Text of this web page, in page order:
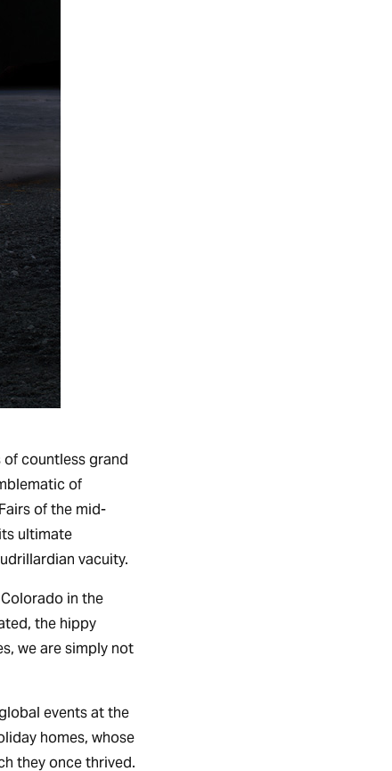
of countless grand
of
of the mid-
ultimate
vacuity.
in the
the hippy
we are simply not
events at the
homes, whose
they once thrived.